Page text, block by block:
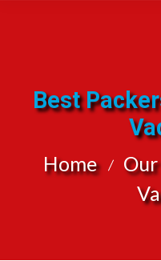
Best
Home